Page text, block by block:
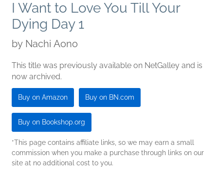
I Want to Love You Till Your
Dying Day 1
by Nachi Aono
This title was previously available on NetGalley and is
now archived.
Buy on Amazon Buy on BN.com
Buy on Bookshop.org
*This page contains affiliate links, so we may earn a small
commission when you make a purchase through links on our
site at no additional cost to you.